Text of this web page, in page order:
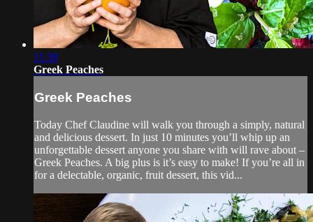
11:38
Greek Peaches
Greek Peaches
Today Chef Claudine will walk you through a simply, natural
and delicious dessert. In just 10 minutes you’ll whip up an
unforgettable dessert anyone you share with will rave about –
Greek Peaches. A big plus is it’s easy to make! If you’re all in
for a delectable, organic, fruit dessert, this vid...